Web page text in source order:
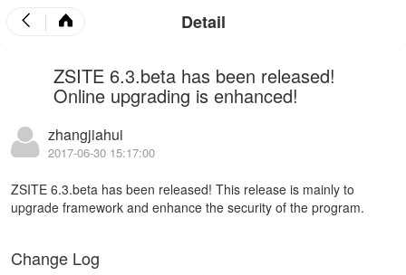
Detail
ZSITE 6.3.beta has been released!
Online upgrading is enhanced!
zhangjiahui
2017-06-30 15:17:00
ZSITE 6.3.beta has been released! This release is mainly to
upgrade framework and enhance the security of the program.
Change Log